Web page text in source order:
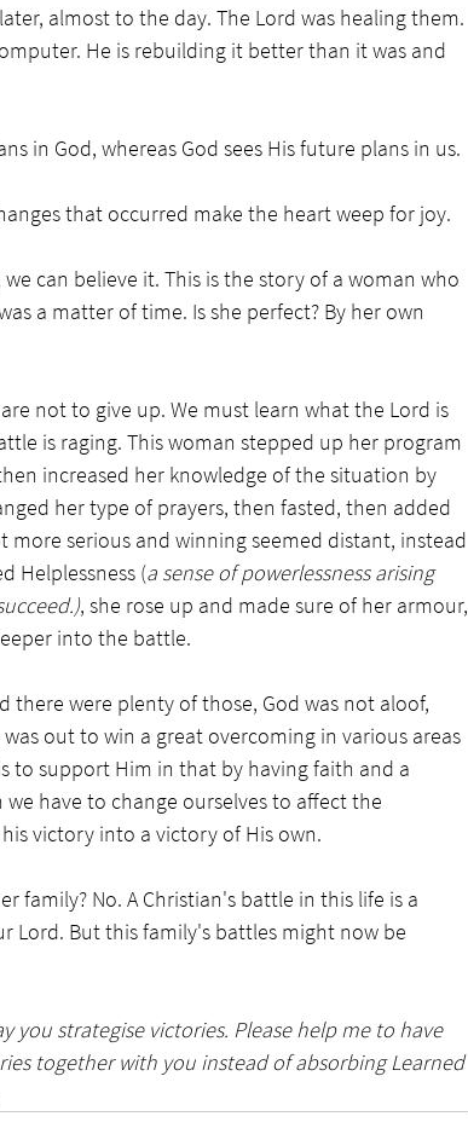
almost to the day. The Lord was healing them.
He is rebuilding it better than it was and
in God, whereas God sees His future plans in us.
that occurred make the heart weep for joy.
can believe it. This is the story of a woman who
a matter of time. Is she perfect? By her own
not to give up. We must learn what the Lord is
is raging. This woman stepped up her program
increased her knowledge of the situation by
her type of prayers, then fasted, then added
serious and winning seemed distant, instead
Helplessness (a sense of powerlessness arising
, she rose up and made sure of her armour,
into the battle.
there were plenty of those, God was not aloof,
out to win a great overcoming in various areas
to support Him in that by having faith and a
have to change ourselves to affect the
victory into a victory of His own.
family? No. A Christian's battle in this life is a
Lord. But this family's battles might now be
you strategise victories. Please help me to have
together with you instead of absorbing Learned